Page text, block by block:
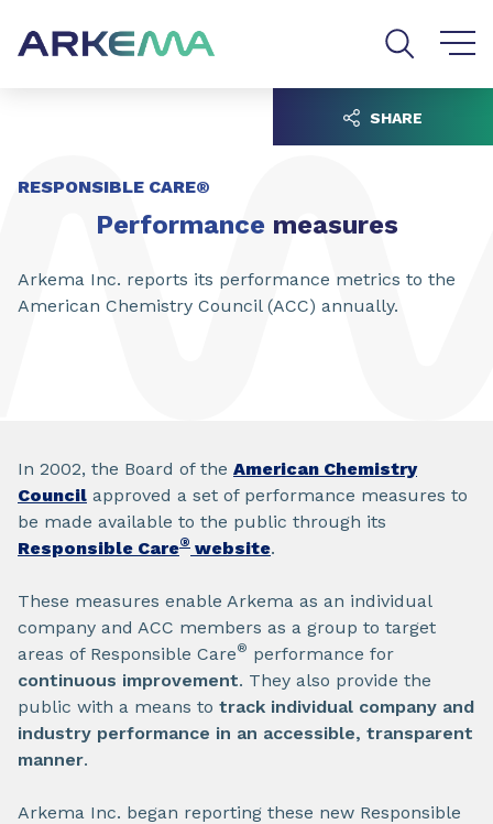
RESPONSIBLE CARE®
Performance measures
Arkema Inc. reports its performance metrics to the
American Chemistry Council (ACC) annually.
SHARE
In 2002, the Board of the American Chemistry
Council approved a set of performance measures to
be made available to the public through its
Responsible Care® website.
These measures enable Arkema as an individual
company and ACC members as a group to target
areas of Responsible Care® performance for
continuous improvement. They also provide the
public with a means to track individual company and
industry performance in an accessible, transparent
manner.
Arkema Inc. began reporting these new Responsible